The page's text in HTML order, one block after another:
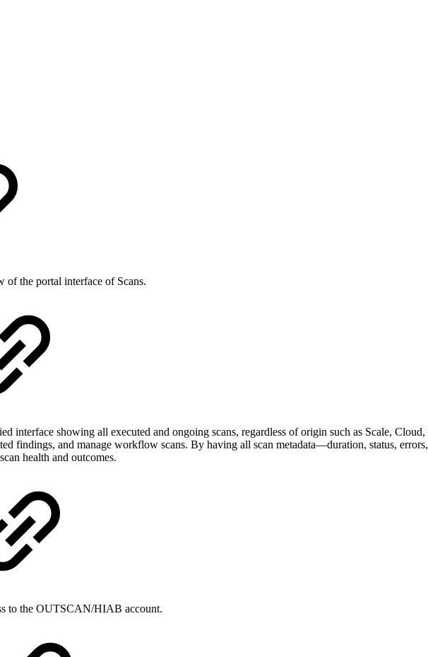
of the portal interface of Scans.
interface showing all executed and ongoing scans, regardless of origin such as Scale,
findings, and manage workflow scans. By having all scan metadata—duration, status,
health and outcomes.
to the OUTSCAN/HIAB account.